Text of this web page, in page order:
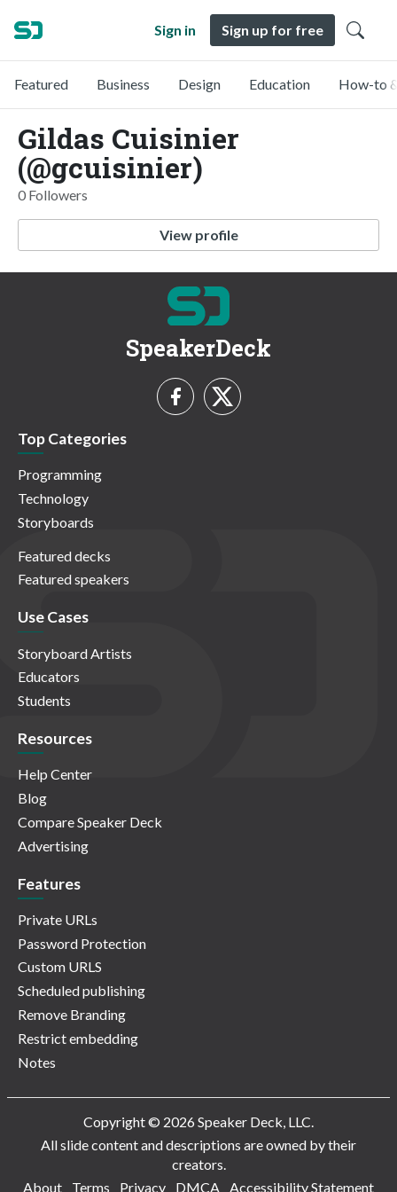
Sign in Sign up for free
Featured Business Design Education How-to
Gildas Cuisinier
(@gcuisinier)
0 Followers
View profile
SpeakerDeck
Top Categories
Programming
Technology
Storyboards
Featured decks
Featured speakers
Use Cases
Storyboard Artists
Educators
Students
Resources
Help Center
Blog
Compare Speaker Deck
Advertising
Features
Private URLs
Password Protection
Custom URLS
Scheduled publishing
Remove Branding
Restrict embedding
Notes
Copyright © 2026 Speaker Deck, LLC.
All slide content and descriptions are owned by their
creators.
About
Terms Privacy DMCA Accessibility Statement